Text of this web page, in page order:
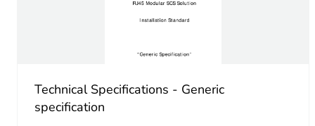
Technical Specifications - Generic
specification